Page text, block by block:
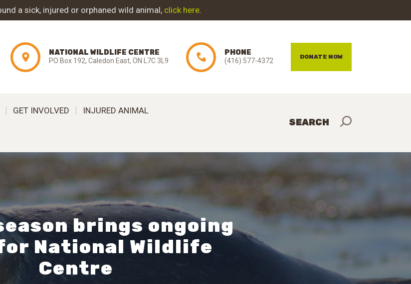
a sick, injured or orphaned wild animal, click here.
NATIONAL WILDLIFE CENTRE
PO Box 192, Caledon East, ON L7C 3L9
PHONE
(416) 577-4372 DONATE NOW
GET INVOLVED INJURED ANIMAL
brings ongoing
National Wildlife
Centre
NWC
INVOLVED
NWC
US